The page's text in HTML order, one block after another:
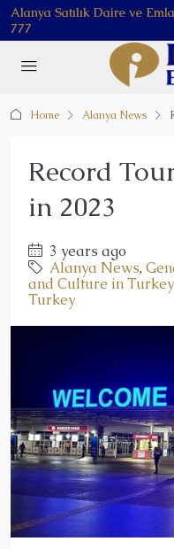
Alanya Satılık Daire ve
777
Home Alanya News
Record
in 2023
3 years ago
Alanya News,
and Culture in
Turkey